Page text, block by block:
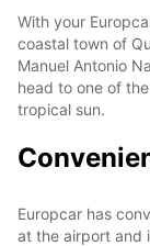
With your
coastal town of
Manuel Antonio
head to one of
tropical sun.
Europcar has
at the airport and